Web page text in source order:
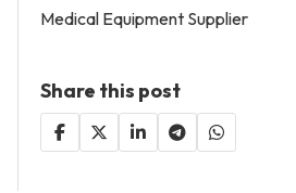
Medical Equipment Supplier
Share this post